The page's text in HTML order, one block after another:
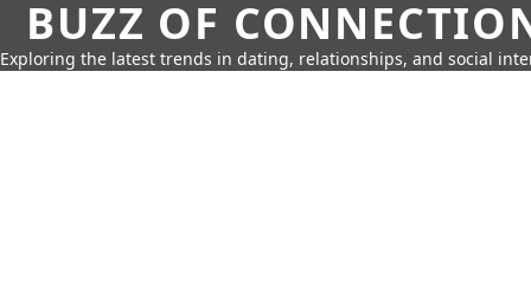
BUZZ OF
Exploring the latest trends in dating, relationships, and social